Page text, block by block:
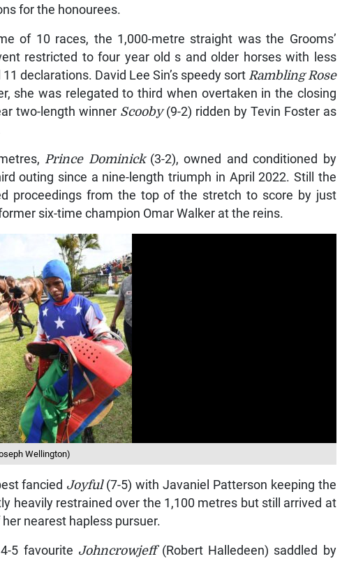
for the honourees.
of 10 races, the 1,000-metre straight was the Grooms’
restricted to four year old s and older horses with less
declarations. David Lee Sin’s speedy sort Rambling Rose
she was relegated to third when overtaken in the closing
two-length winnerScooby(9-2) ridden by Tevin Foster as
Prince Dominick(3-2), owned and conditioned by
outing since a nine-length triumph in April 2022. Still the
proceedings from the top of the stretch to score by just
six-time champion Omar Walker at the reins.
Wellington)
fancied Joyful(7-5) with Javaniel Patterson keeping the
heavily restrained over the 1,100 metres but still arrived at
nearest hapless pursuer.
5 favourite Johncrowjeff(Robert Halledeen) saddled by